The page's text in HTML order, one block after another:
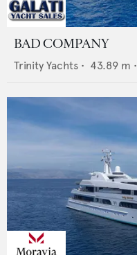
BAD COMPANY
Trinity Yachts • 43.89 m •